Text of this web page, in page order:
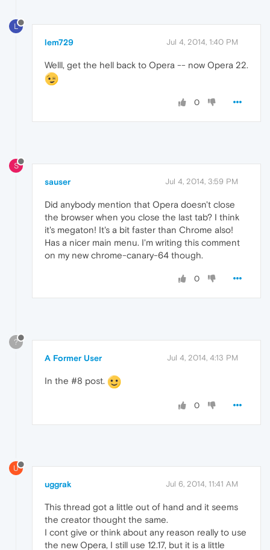
L
lem729 Jul 4, 2014, 1:40 PM
Welll, get the hell back to Opera -- now Opera 22.
0
S
sauser Jul 4, 2014, 3:59 PM
Did anybody mention that Opera doesn't close
the browser when you close the last tab? I think
it's megaton! It's a bit faster than Chrome also!
Has a nicer main menu. I'm writing this comment
on my new chrome-canary-64 though.
0
?
A Former User Jul 4, 2014, 4:13 PM
In the #8 post.
0
U
uggrak Jul 6, 2014, 11:41 AM
This thread got a little out of hand and it seems
the creator thought the same.
I cont give or think about any reason really to use
the new Opera, I still use 12.17, but it is a little